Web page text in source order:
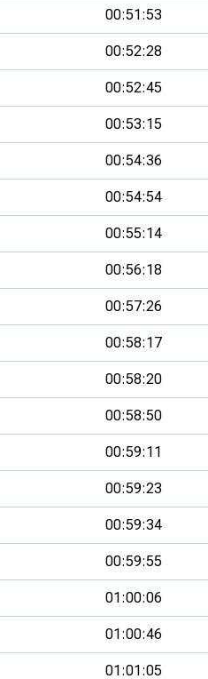
00:51:53
00:52:28
00:52:45
00:53:15
00:54:36
00:54:54
00:55:14
00:56:18
00:57:26
00:58:17
00:58:20
00:58:50
00:59:11
00:59:23
00:59:34
00:59:55
01:00:06
01:00:46
01:01:05